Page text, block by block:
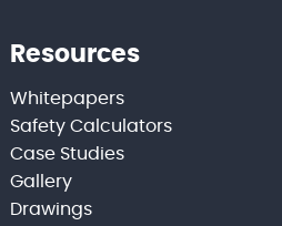
Resources
Whitepapers
Safety Calculators
Case Studies
Gallery
Drawings